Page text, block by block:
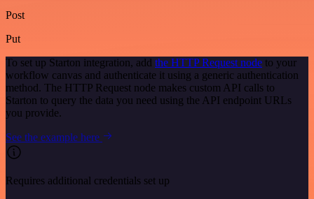
Post
Put
To set up Starton integration, add the HTTP Request node to your
workflow canvas and authenticate it using a generic authentication
method. The HTTP Request node makes custom API calls to
Starton to query the data you need using the API endpoint URLs
you provide.
See the example here
Requires additional credentials set up